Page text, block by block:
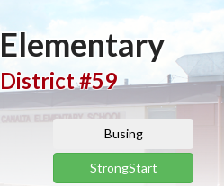
#59
Busing
StrongStart